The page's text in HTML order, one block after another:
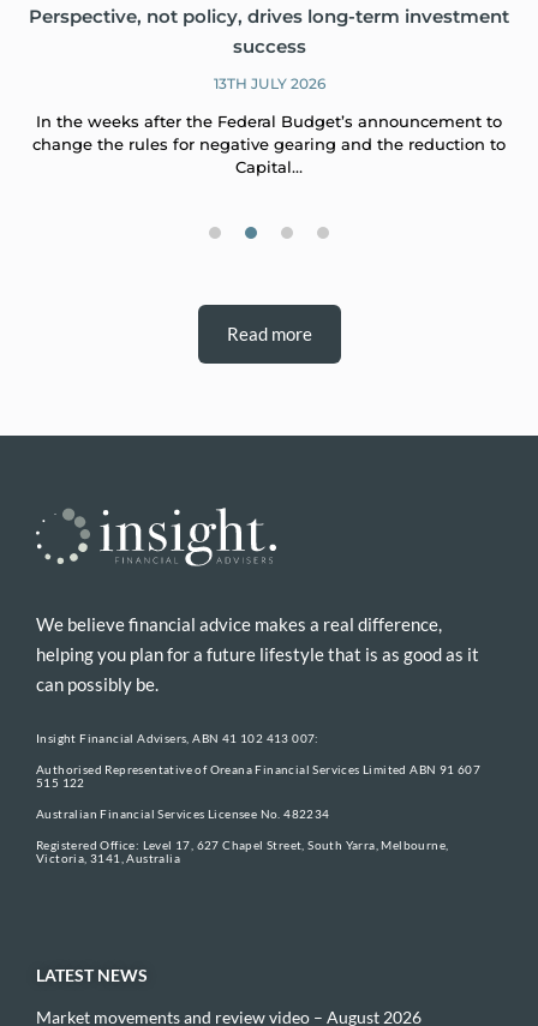
Perspective, not policy, drives long-term investment
success
13TH JULY 2026
In the weeks after the Federal Budget’s announcement to
change the rules for negative gearing and the reduction to
Capital…
Read more
We believe financial advice makes a real difference,
helping you plan for a future lifestyle that is as good as it
can possibly be.
Insight Financial Advisers, ABN 41 102 413 007:
Authorised Representative of Oreana Financial Services Limited ABN 91 607
515 122
Australian Financial Services Licensee No. 482234
Registered Office: Level 17, 627 Chapel Street, South Yarra, Melbourne,
Victoria, 3141, Australia
LATEST NEWS
Market movements and review video – August 2026